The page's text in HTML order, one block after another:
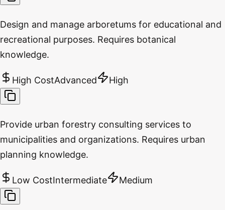
Design and manage arboretums for educational and
recreational purposes. Requires botanical
knowledge.
High CostAdvanced High
Provide urban forestry consulting services to
municipalities and organizations. Requires urban
planning knowledge.
Low CostIntermediate Medium